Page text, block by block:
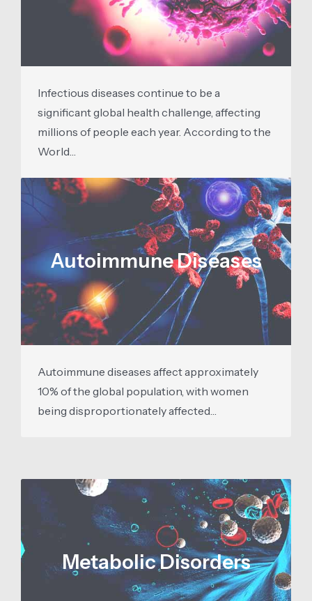
Infectious diseases continue to be a
significant global health challenge, affecting
millions of people each year. According to the
World…
Autoimmune Diseases
Autoimmune diseases affect approximately
10% of the global population, with women
being disproportionately affected…
Metabolic Disorders